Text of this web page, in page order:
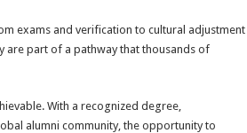
exams and verification to cultural adjustment
are part of a pathway that thousands of
With a recognized degree,
alumni community, the opportunity to